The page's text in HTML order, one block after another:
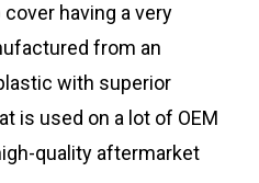
having a very
from an
with superior
is used on a lot of OEM
quality aftermarket